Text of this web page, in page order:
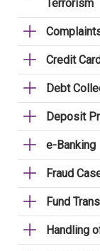
Terrorism
Credit
Debt
Deposit
e-Banking
Fraud
Fund
Handling